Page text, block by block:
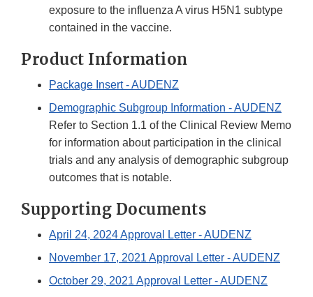
exposure to the influenza A virus H5N1 subtype
contained in the vaccine.
Product Information
Package Insert - AUDENZ
Demographic Subgroup Information - AUDENZ
Refer to Section 1.1 of the Clinical Review Memo
for information about participation in the clinical
trials and any analysis of demographic subgroup
outcomes that is notable.
Supporting Documents
April 24, 2024 Approval Letter - AUDENZ
November 17, 2021 Approval Letter - AUDENZ
October 29, 2021 Approval Letter - AUDENZ